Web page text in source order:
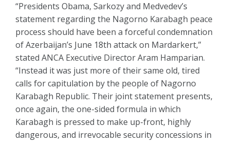
“Presidents Obama, Sarkozy and Medvedev’s
statement regarding the Nagorno Karabagh peace
process should have been a forceful condemnation
of Azerbaijan’s June 18th attack on Mardarkert,”
stated ANCA Executive Director Aram Hamparian.
“Instead it was just more of their same old, tired
calls for capitulation by the people of Nagorno
Karabagh Republic. Their joint statement presents,
once again, the one-sided formula in which
Karabagh is pressed to make up-front, highly
dangerous, and irrevocable security concessions in